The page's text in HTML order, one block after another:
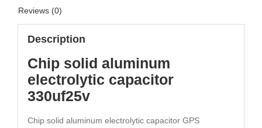
Reviews (0)
Description
Chip solid aluminum
electrolytic capacitor
330uf25v
Chip solid aluminum electrolytic capacitor GPS